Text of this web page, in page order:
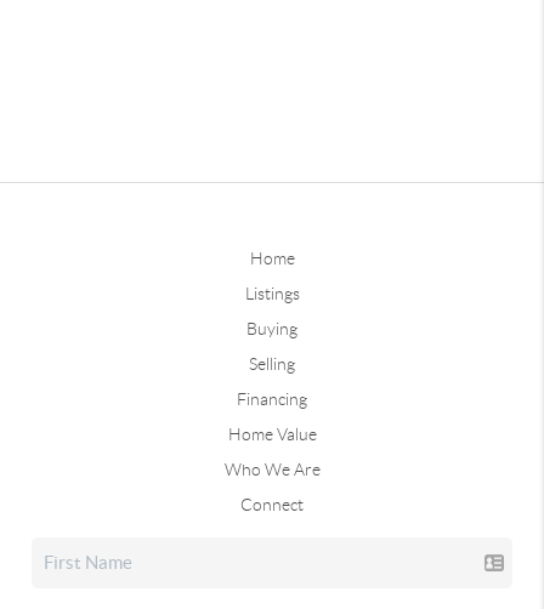
Home
Listings
Buying
Selling
Financing
Home Value
Who We Are
Connect